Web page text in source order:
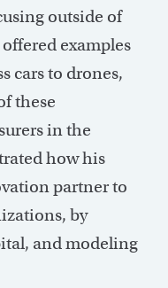
outside of
examples
cars to drones,
these
in the
how his
partner to
by
and modeling